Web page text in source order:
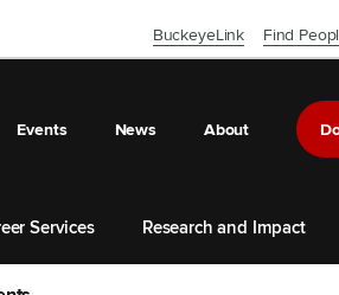
Close OSU Navbar
BuckeyeLink Find
Events News About
Services Research and Impact